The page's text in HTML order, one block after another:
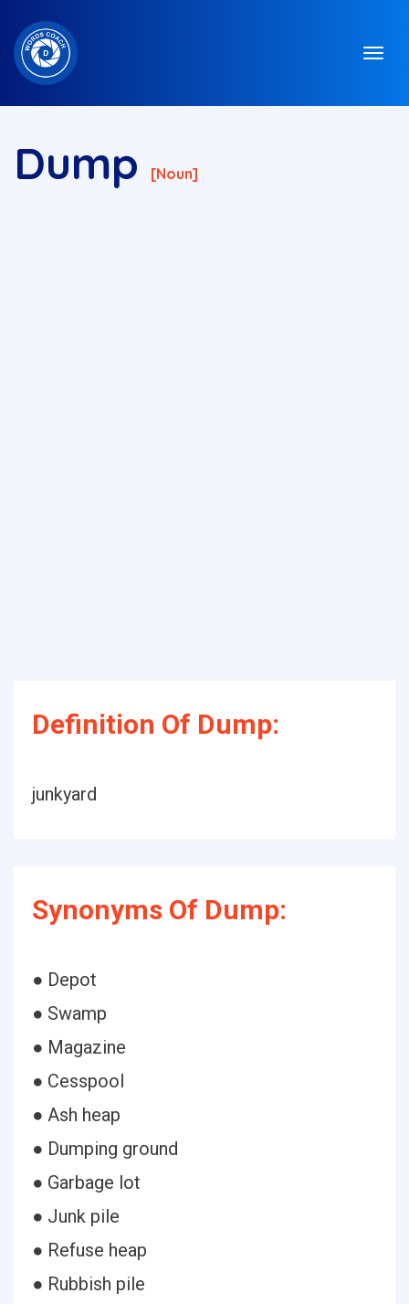
Dump [noun]
Definition Of Dump:
junkyard
Synonyms Of Dump:
● Depot
● Swamp
● Magazine
● Cesspool
● Ash heap
● Dumping ground
● Garbage lot
● Junk pile
● Refuse heap
● Rubbish pile